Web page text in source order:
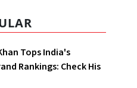
Tops India's
Rankings: Check His